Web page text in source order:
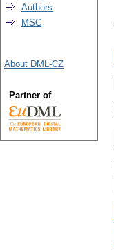
Authors
MSC
About DML-CZ
Partner of